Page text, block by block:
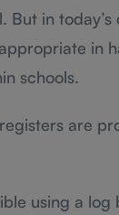
But in today’s
in
schools.
are
using a log